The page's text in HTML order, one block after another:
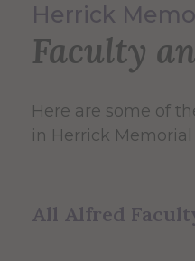
Herrick
Faculty
Here are some of
in Herrick Memorial
All Alfred